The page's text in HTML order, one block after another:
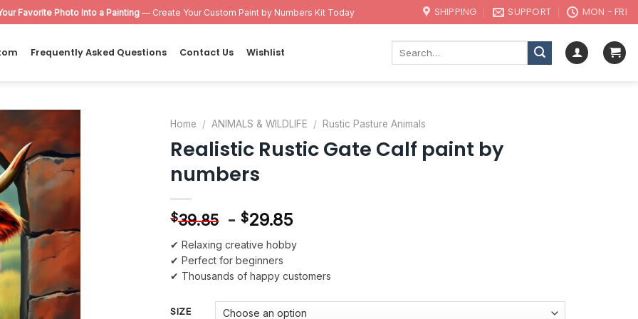
Favorite Photo Into a Painting— Create Your Custom Paint by Numbers Kit Today SHIPPING SUPPORT MON - FRI
Frequently Asked Questions Contact Us Wishlist
Add to
wishlist
Home / ANIMALS & WILDLIFE / Rustic Pasture Animals
Realistic Rustic Gate Calf paint by
numbers
$39.85 - $29.85
✔ Relaxing creative hobby
✔ Perfect for beginners
✔ Thousands of happy customers
SIZE